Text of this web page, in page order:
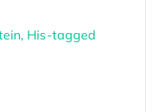
His-tagged